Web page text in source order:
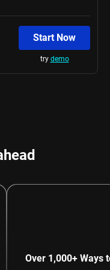
Start Now
try demo
Over 1,000+ Ways